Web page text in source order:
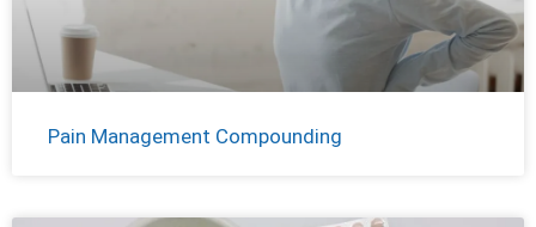
Pain Management Compounding